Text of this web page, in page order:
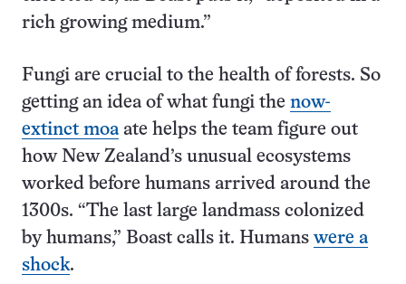
rich growing medium.”
Fungi are crucial to the health of forests. So
getting an idea of what fungi the now-
extinct moa ate helps the team figure out
how New Zealand’s unusual ecosystems
worked before humans arrived around the
1300s. “The last large landmass colonized
by humans,” Boast calls it. Humans were a
shock.